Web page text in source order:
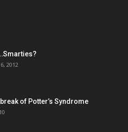
2012
of Potter’s Syndrome